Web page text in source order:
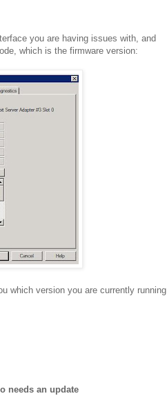
you are having issues with, and
which is the firmware version:
which version you are currently running
needs an update